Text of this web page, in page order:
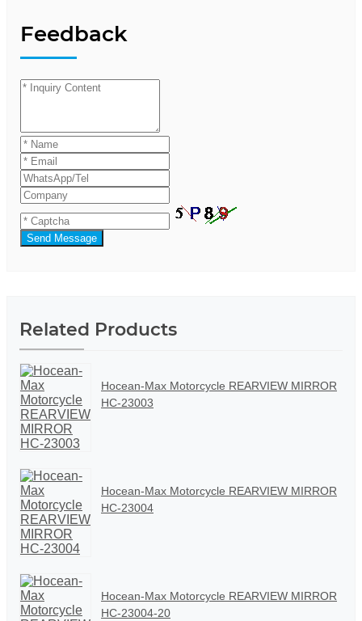
Feedback
Send Message
Related Products
Hocean-Max Motorcycle REARVIEW MIRROR
HC-23003
Hocean-Max Motorcycle REARVIEW MIRROR
HC-23004
Hocean-Max Motorcycle REARVIEW MIRROR
HC-23004-20